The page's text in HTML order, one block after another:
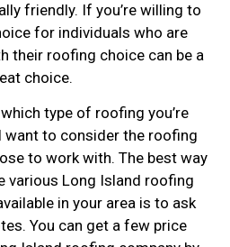
friendly. If you’re willing to
for individuals who are
their roofing choice can be a
choice.
type of roofing you’re
want to consider the roofing
to work with. The best way
various Long Island roofing
in your area is to ask
You can get a few price